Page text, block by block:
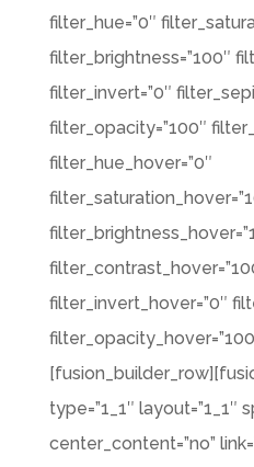
filter_hue=”0″
filter_brightness=”100″
filter_invert=”0″
filter_opacity=”100″
filter_hue_hover=”0″
filter_invert_hover=”0″
type=”1_1″ layout=”1_1″
center_content=”no”